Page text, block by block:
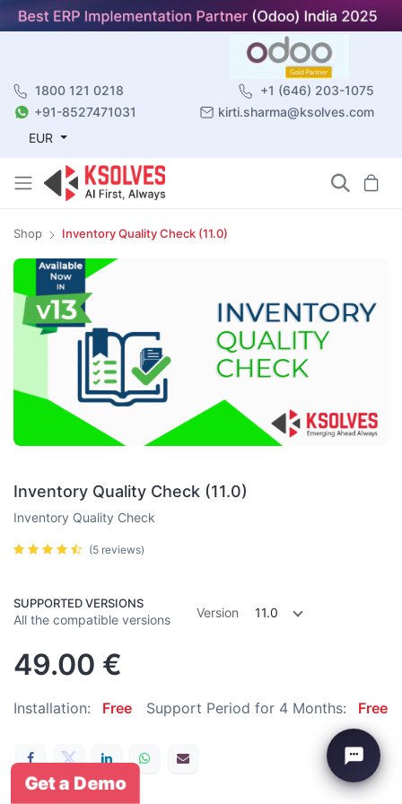
1800 121 0218
+1 (646) 203-1075
+91-8527471031
kirti.sharma@ksolves.com
EUR
Shop Inventory Quality Check (11.0)
Inventory Quality Check (11.0)
Inventory Quality Check
(5 reviews)
SUPPORTED VERSIONS
All the compatible versions Version 11.0
49.00 €
Installation: Free Support Period for 4 Months: Free
Get a Demo